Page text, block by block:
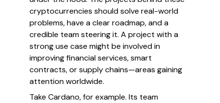
cryptocurrencies should solve real-world
problems, have a clear roadmap, and a
credible team steering it. A project with a
strong use case might be involved in
improving financial services, smart
contracts, or supply chains—areas gaining
attention worldwide.
Take Cardano, for example. Its team